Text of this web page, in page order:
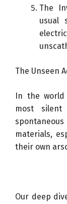
The
usual
The Unseen
In the world
most
materials,
their own
Our deep